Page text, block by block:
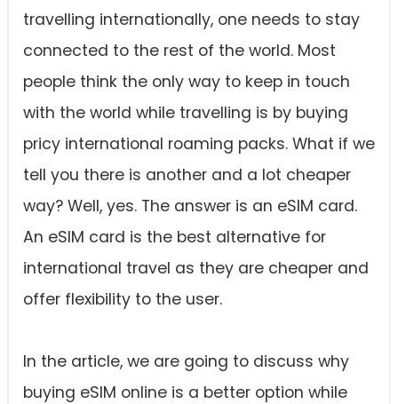
travelling internationally, one needs to stay
connected to the rest of the world. Most
people think the only way to keep in touch
with the world while travelling is by buying
pricy international roaming packs. What if we
tell you there is another and a lot cheaper
way? Well, yes. The answer is an eSIM card.
An eSIM card is the best alternative for
international travel as they are cheaper and
offer flexibility to the user.
In the article, we are going to discuss why
buying eSIM online is a better option while